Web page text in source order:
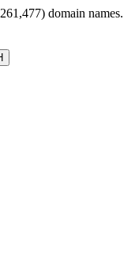
domain names.